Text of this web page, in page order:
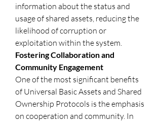
information about the status and
usage of shared assets, reducing the
likelihood of corruption or
exploitation within the system.
Fostering Collaboration and
Community Engagement
One of the most significant benefits
of Universal Basic Assets and Shared
Ownership Protocols is the emphasis
on cooperation and community. In